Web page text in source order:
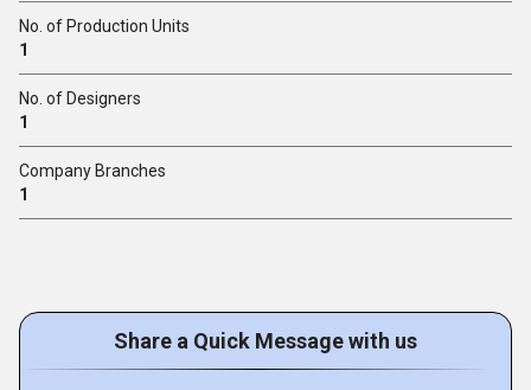
No. of Production Units
1
No. of Designers
1
Company Branches
1
Share a Quick Message with us